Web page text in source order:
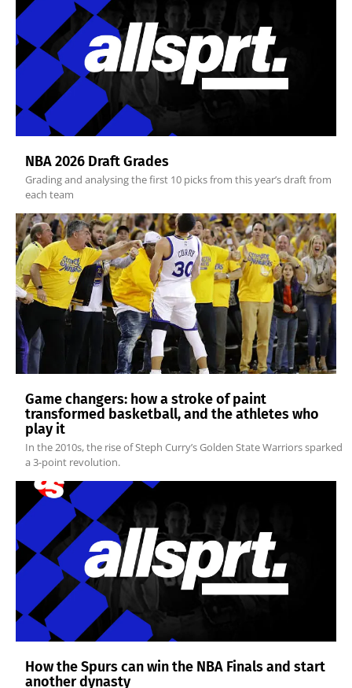
NBA 2026 Draft Grades
Grading and analysing the first 10 picks from this year’s draft from
each team
Game changers: how a stroke of paint
transformed basketball, and the athletes who
play it
In the 2010s, the rise of Steph Curry’s Golden State Warriors sparked
a 3-point revolution.
How the Spurs can win the NBA Finals and start
another dynasty